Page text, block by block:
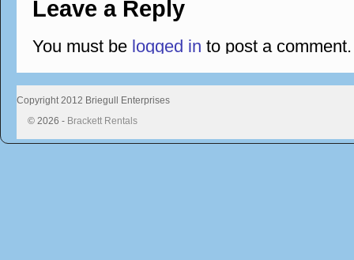
Leave a Reply
You must be logged in to post a comment.
Copyright 2012 Briegull Enterprises
© 2026 - Brackett Rentals